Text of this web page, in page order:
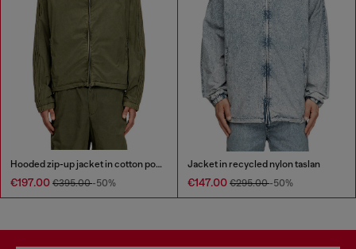
Hooded zip-up jacket in cotton poplin
€197.00 €395.00-50%
Jacket in recycled nylon taslan
€147.00 €295.00-50%